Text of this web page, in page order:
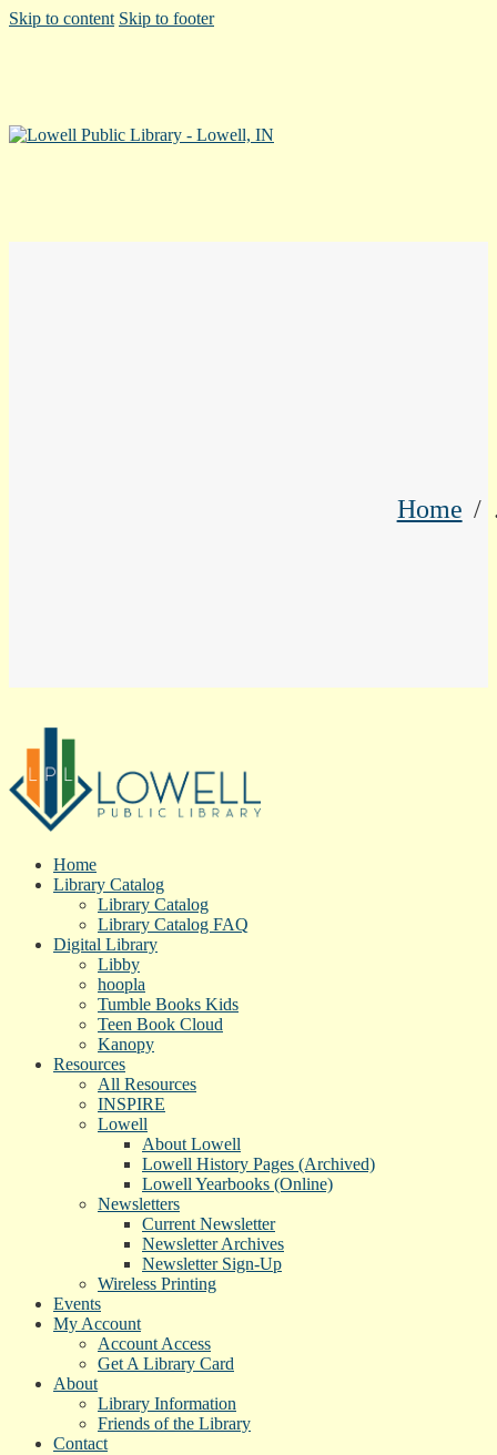
Skip to content Skip to footer
Home
Home
Library Catalog
Library Catalog
Library Catalog FAQ
Digital Library
Libby
hoopla
Tumble Books Kids
Teen Book Cloud
Kanopy
Resources
All Resources
INSPIRE
Lowell
About Lowell
Lowell History Pages (Archived)
Lowell Yearbooks (Online)
Newsletters
Current Newsletter
Newsletter Archives
Newsletter Sign-Up
Wireless Printing
Events
My Account
Account Access
Get A Library Card
About
Library Information
Friends of the Library
Contact